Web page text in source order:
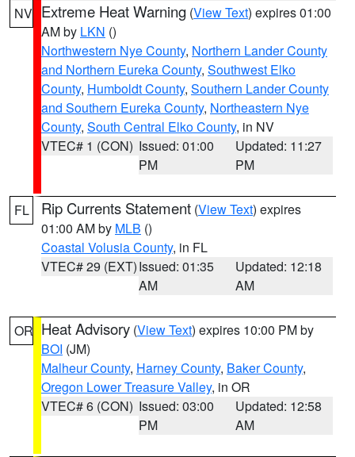
NV Extreme Heat Warning (View Text) expires 01:00
AM by LKN ()
Northwestern Nye County, Northern Lander County
and Northern Eureka County, Southwest Elko
County, Humboldt County, Southern Lander County
and Southern Eureka County, Northeastern Nye
County, South Central Elko County, in NV
VTEC# 1 (CON) Issued: 01:00
PM
Updated: 11:27
PM
FL Rip Currents Statement (View Text) expires
01:00 AM by MLB ()
Coastal Volusia County, in FL
VTEC# 29 (EXT)Issued: 01:35
AM
Updated: 12:18
AM
OR Heat Advisory (View Text) expires 10:00 PM by
BOI (JM)
Malheur County, Harney County, Baker County,
Oregon Lower Treasure Valley, in OR
VTEC# 6 (CON) Issued: 03:00
PM
Updated: 12:58
AM